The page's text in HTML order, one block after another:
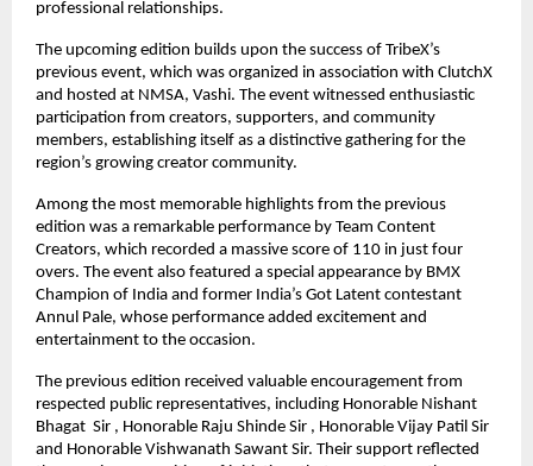
professional relationships.
The upcoming edition builds upon the success of TribeX’s
previous event, which was organized in association with ClutchX
and hosted at NMSA, Vashi. The event witnessed enthusiastic
participation from creators, supporters, and community
members, establishing itself as a distinctive gathering for the
region’s growing creator community.
Among the most memorable highlights from the previous
edition was a remarkable performance by Team Content
Creators, which recorded a massive score of 110 in just four
overs. The event also featured a special appearance by BMX
Champion of India and former India’s Got Latent contestant
Annul Pale, whose performance added excitement and
entertainment to the occasion.
The previous edition received valuable encouragement from
respected public representatives, including Honorable Nishant
Bhagat  Sir , Honorable Raju Shinde Sir , Honorable Vijay Patil Sir
and Honorable Vishwanath Sawant Sir. Their support reflected